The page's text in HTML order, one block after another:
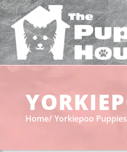
Home Yorkiepoo